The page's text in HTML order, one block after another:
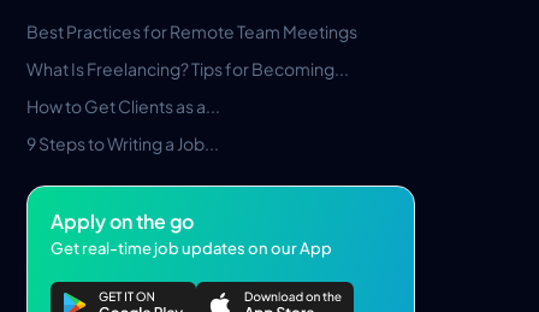
Best Practices for Remote Team Meetings
What Is Freelancing? Tips for Becoming...
How to Get Clients as a...
9 Steps to Writing a Job...
Apply on the go
Get real-time job updates on our App